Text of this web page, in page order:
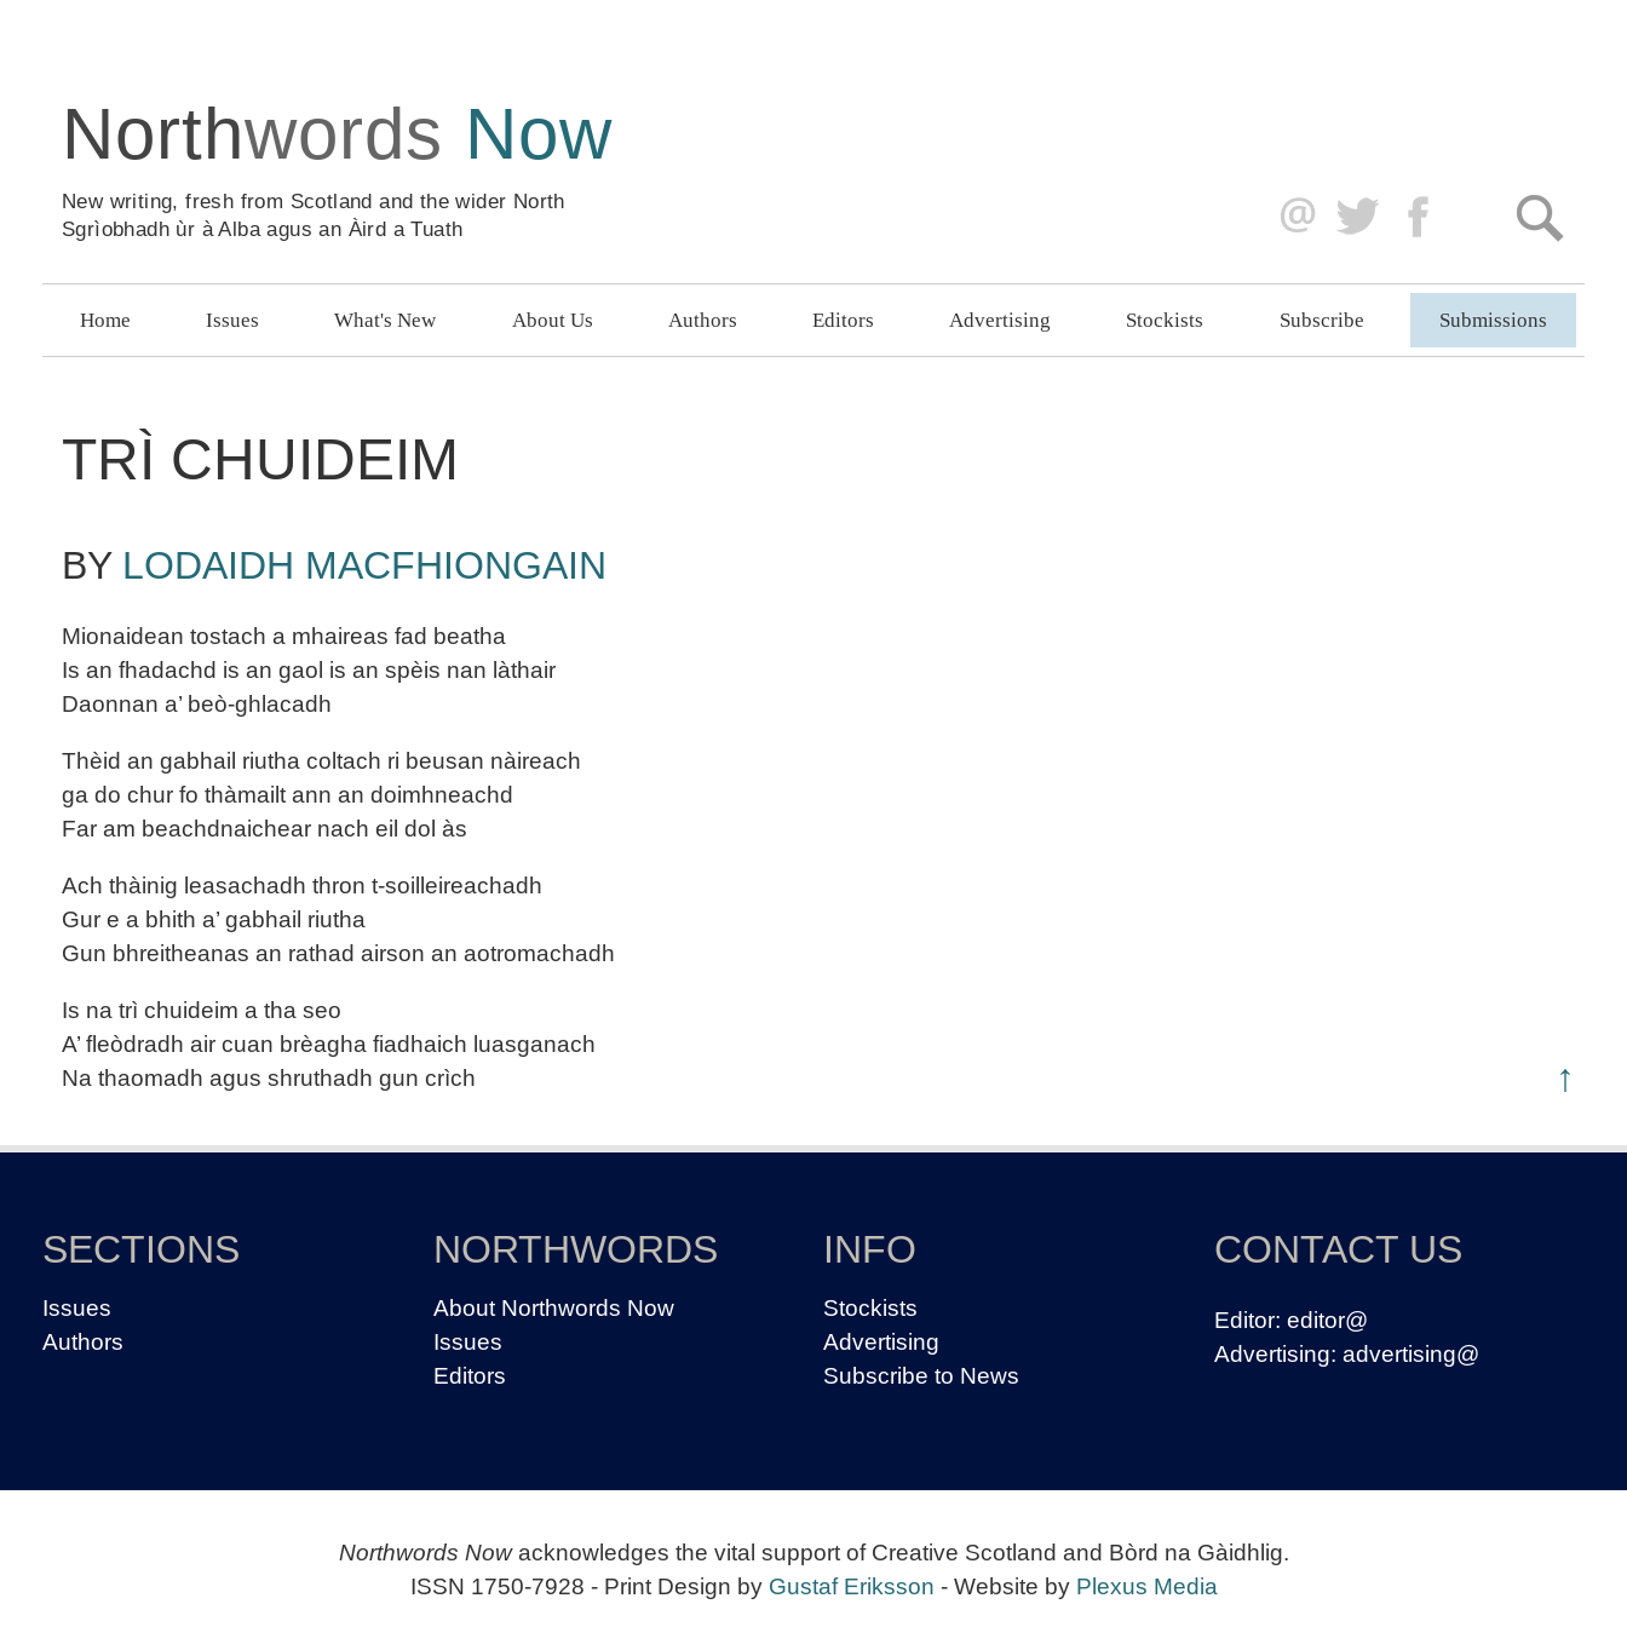
Northwords Now
New writing, fresh from Scotland and the wider North
Sgrìobhadh ùr à Alba agus an Àird a Tuath
Home Issues What's New About Us Authors Editors Advertising Stockists Subscribe Submissions
TRÌ CHUIDEIM
BY LODAIDH MACFHIONGAIN
Mionaidean tostach a mhaireas fad beatha
Is an fhadachd is an gaol is an spèis nan làthair
Daonnan a’ beò-ghlacadh
Thèid an gabhail riutha coltach ri beusan nàireach
ga do chur fo thàmailt ann an doimhneachd
Far am beachdnaichear nach eil dol às
Ach thàinig leasachadh thron t-soilleireachadh
Gur e a bhith a’ gabhail riutha
Gun bhreitheanas an rathad airson an aotromachadh
Is na trì chuideim a tha seo
A’ fleòdradh air cuan brèagha fiadhaich luasganach
Na thaomadh agus shruthadh gun crìch
↑
SECTIONS
Issues
Authors
NORTHWORDS
About Northwords Now
Issues
Editors
INFO
Stockists
Advertising
Subscribe to News
CONTACT US
Editor: editor@
Advertising: advertising@
Northwords Nowacknowledges the vital support of Creative Scotland and Bòrd na Gàidhlig.
ISSN 1750-7928 - Print Design by Gustaf Eriksson - Website by Plexus Media